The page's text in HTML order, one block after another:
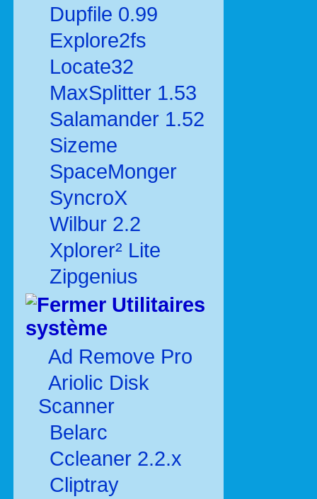
Dupfile 0.99
Explore2fs
Locate32
MaxSplitter 1.53
Salamander 1.52
Sizeme
SpaceMonger
SyncroX
Wilbur 2.2
Xplorer² Lite
Zipgenius
Utilitaires
système
Ad Remove Pro
Ariolic Disk
Scanner
Belarc
Ccleaner 2.2.x
Cliptray